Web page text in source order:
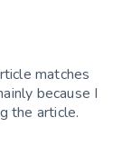
matches
because I
the article.